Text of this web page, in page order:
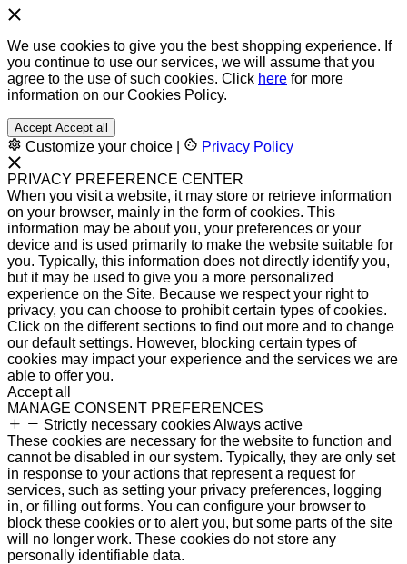
We use cookies to give you the best shopping experience. If
you continue to use our services, we will assume that you
agree to the use of such cookies. Click here for more
information on our Cookies Policy.
Accept Accept all
Customize your choice Privacy Policy
PRIVACY PREFERENCE CENTER
When you visit a website, it may store or retrieve information
on your browser, mainly in the form of cookies. This
information may be about you, your preferences or your
device and is used primarily to make the website suitable for
you. Typically, this information does not directly identify you,
but it may be used to give you a more personalized
experience on the Site. Because we respect your right to
privacy, you can choose to prohibit certain types of cookies.
Click on the different sections to find out more and to change
our default settings. However, blocking certain types of
cookies may impact your experience and the services we are
able to offer you.
Accept all
MANAGE CONSENT PREFERENCES
Strictly necessary cookiesAlways active
These cookies are necessary for the website to function and
cannot be disabled in our system. Typically, they are only set
in response to your actions that represent a request for
services, such as setting your privacy preferences, logging
in, or filling out forms. You can configure your browser to
block these cookies or to alert you, but some parts of the site
will no longer work. These cookies do not store any
personally identifiable data.